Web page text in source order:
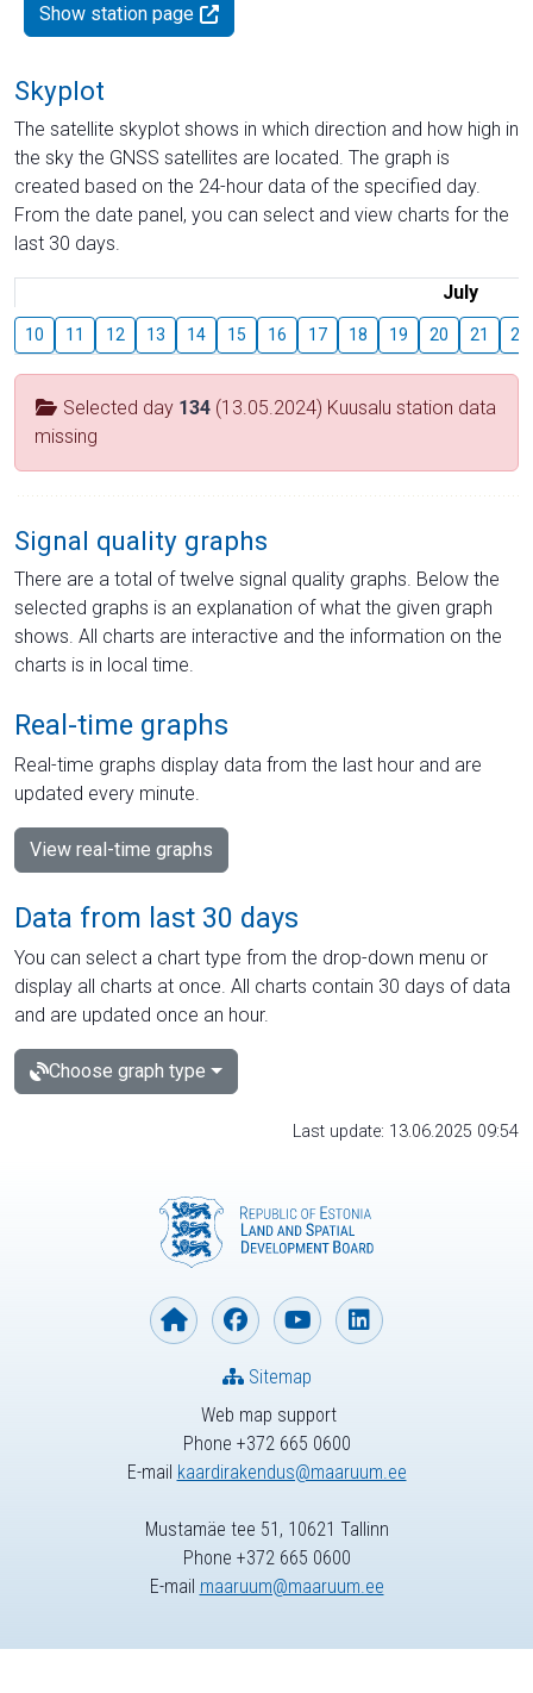
Show station page
Skyplot
The satellite skyplot shows in which direction and how high in
the sky the GNSS satellites are located. The graph is
created based on the 24-hour data of the specified day.
From the date panel, you can select and view charts for the
last 30 days.
July
10 11 12 13 14 15 16 17 18 19 20 21 22
Selected day 134 (13.05.2024) Kuusalu station data
missing
Signal quality graphs
There are a total of twelve signal quality graphs. Below the
selected graphs is an explanation of what the given graph
shows. All charts are interactive and the information on the
charts is in local time.
Real-time graphs
Real-time graphs display data from the last hour and are
updated every minute.
View real-time graphs
Data from last 30 days
You can select a chart type from the drop-down menu or
display all charts at once. All charts contain 30 days of data
and are updated once an hour.
Choose graph type
Last update: 13.06.2025 09:54
Web map support
Phone +372 665 0600
E-mail kaardirakendus@maaruum.ee
Sitemap
Mustamäe tee 51, 10621 Tallinn
Phone +372 665 0600
E-mail maaruum@maaruum.ee